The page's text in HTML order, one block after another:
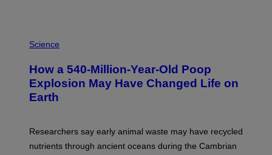
H
O
:
D
B
T
O
Science
How a 540-Million-Year-Old Poop
Explosion May Have Changed Life on
Earth
Researchers say early animal waste may have recycled
nutrients through ancient oceans during the Cambrian